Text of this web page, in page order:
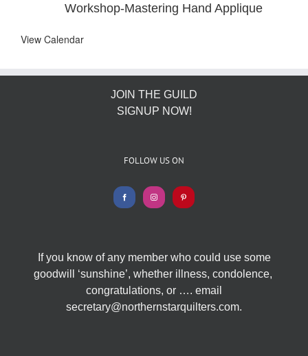
Workshop-Mastering Hand Applique
View Calendar
JOIN THE GUILD
SIGNUP NOW!
FOLLOW US ON
If you know of any member who could use some
goodwill ‘sunshine’, whether illness, condolence,
congratulations, or …. email
secretary@northernstarquilters.com.